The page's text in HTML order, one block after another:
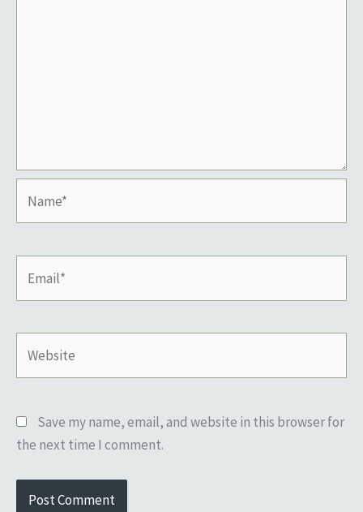
Save my name, email, and website in this browser for
the next time I comment.